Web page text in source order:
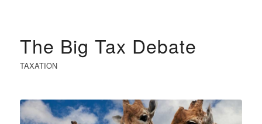
The Big Tax Debate
TAXATION